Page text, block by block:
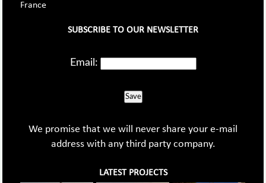
France
SUBSCRIBE TO OUR NEWSLETTER
Email:
Save
We promise that we will never share your e-mail
address with any third party company.
LATEST PROJECTS